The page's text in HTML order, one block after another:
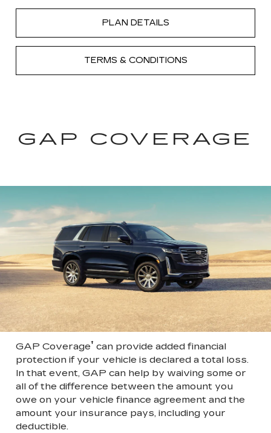
PLAN DETAILS
TERMS & CONDITIONS
GAP COVERAGE
GAP Coverage† can provide added financial
protection if your vehicle is declared a total loss.
In that event, GAP can help by waiving some or
all of the difference between the amount you
owe on your vehicle finance agreement and the
amount your insurance pays, including your
deductible.